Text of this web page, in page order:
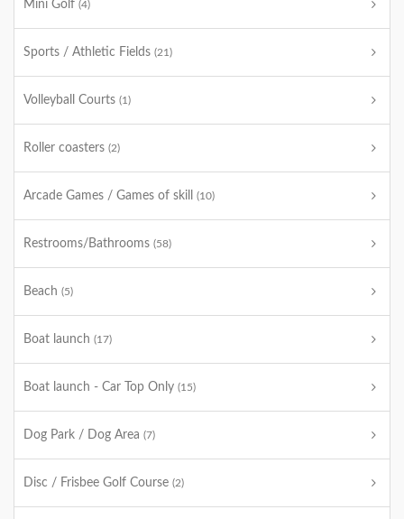
Mini Golf (4)
Sports / Athletic Fields (21)
Volleyball Courts (1)
Roller coasters (2)
Arcade Games / Games of skill (10)
Restrooms/Bathrooms (58)
Beach (5)
Boat launch (17)
Boat launch - Car Top Only (15)
Dog Park / Dog Area (7)
Disc / Frisbee Golf Course (2)